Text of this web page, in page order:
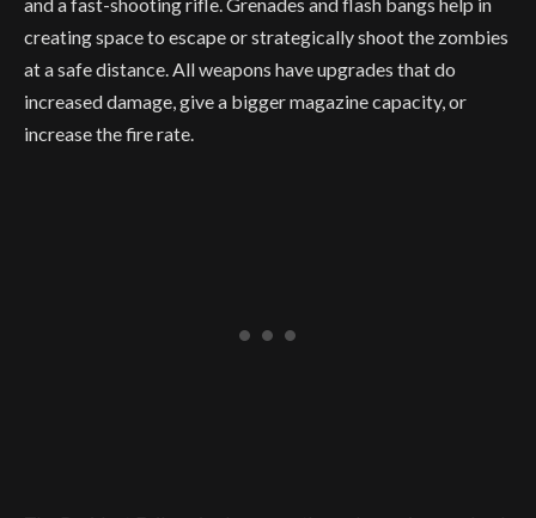
and a fast-shooting rifle. Grenades and flash bangs help in
creating space to escape or strategically shoot the zombies
at a safe distance. All weapons have upgrades that do
increased damage, give a bigger magazine capacity, or
increase the fire rate.